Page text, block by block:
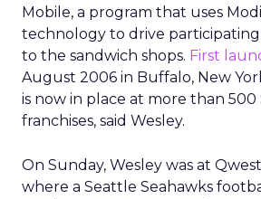
Mobile, a program that uses
technology to drive
to the sandwich shops. First
August 2006 in Buffalo, New
is now in place at more than 500
franchises, said Wesley.
On Sunday, Wesley was at
where a Seattle Seahawks